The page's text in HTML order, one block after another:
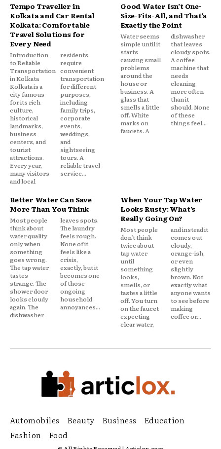
Tempo Traveller in
Kolkata and Car Rental
Kolkata: Comfortable
Travel Solutions for
Every Need
Introduction
to Reliable
Transportation
in Kolkata
Kolkata is a
city famous
for its rich
culture,
historical
landmarks,
business
centers, and
tourist
attractions.
Every year,
many visitors
and local
residents
require
convenient
transportation
for different
purposes,
including
family trips,
corporate
events,
weddings,
and
sightseeing
tours. A
reliable travel
service...
Good Water Isn’t One-
Size-Fits-All, and That’s
Exactly the Point
Water seems
simple until it
starts
causing small
problems
around the
house or
business. A
glass that
smells a little
off. White
marks on
faucets. A
dishwasher
that leaves
cloudy spots.
A coffee
machine that
needs
cleaning
more often
than it
should. None
of these
things feel...
Better Water Can Save
More Than You Think
Most people
think about
water quality
only when
something
goes wrong.
The tap water
tastes
strange. The
shower door
looks cloudy
again. The
dishwasher
leaves spots.
The laundry
feels rough.
None of it
feels like a
crisis,
exactly, but it
becomes one
of those
ongoing
household
annoyances...
When Your Tap Water
Looks Rusty: What’s
Really Going On?
Most people
don’t think
twice about
tap water
until
something
looks,
smells, or
tastes a little
off. You turn
on the faucet
expecting
clear water,
and instead it
comes out
cloudy,
orange-ish,
or even
slightly
brown. Not
exactly what
anyone wants
to see before
making
coffee or...
Automobiles Beauty Business
Education
Fashion
Food